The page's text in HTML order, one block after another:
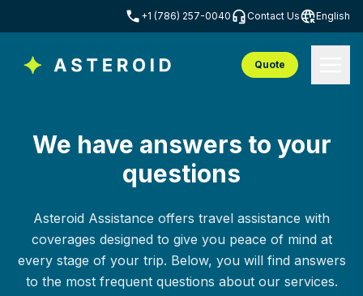
+1 (786) 257-0040 Contact Us English
Quote
We have answers to your
questions
Asteroid Assistance offers travel assistance with
coverages designed to give you peace of mind at
every stage of your trip. Below, you will find answers
to the most frequent questions about our services.